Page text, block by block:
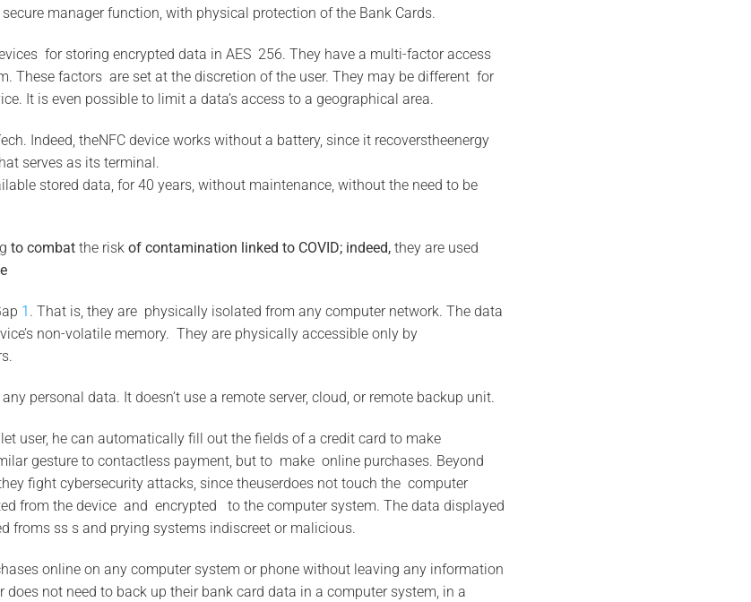
manager function, with physical protection of the Bank Cards.
for storing encrypted data in AES 256. They have a multi-factor access
These factors are set at the discretion of the user. They may be different for
It is even possible to limit a data’s access to a geographical area.
Indeed, theNFC device works without a battery, since it recoverstheenergy
serves as its terminal.
stored data, for 40 years, without maintenance, without the need to be
to combat the risk of contamination linked to COVID; indeed, they are used
1 . That is, they are physically isolated from any computer network. The data
non-volatile memory. They are physically accessible only by
personal data. It doesn’t use a remote server, cloud, or remote backup unit.
user, he can automatically fill out the fields of a credit card to make
gesture to contactless payment, but to make online purchases. Beyond
fight cybersecurity attacks, since theuserdoes not touch the computer
from the device and encrypted to the computer system. The data displayed
froms ss s and prying systems indiscreet or malicious.
online on any computer system or phone without leaving any information
does not need to back up their bank card data in a computer system, in a